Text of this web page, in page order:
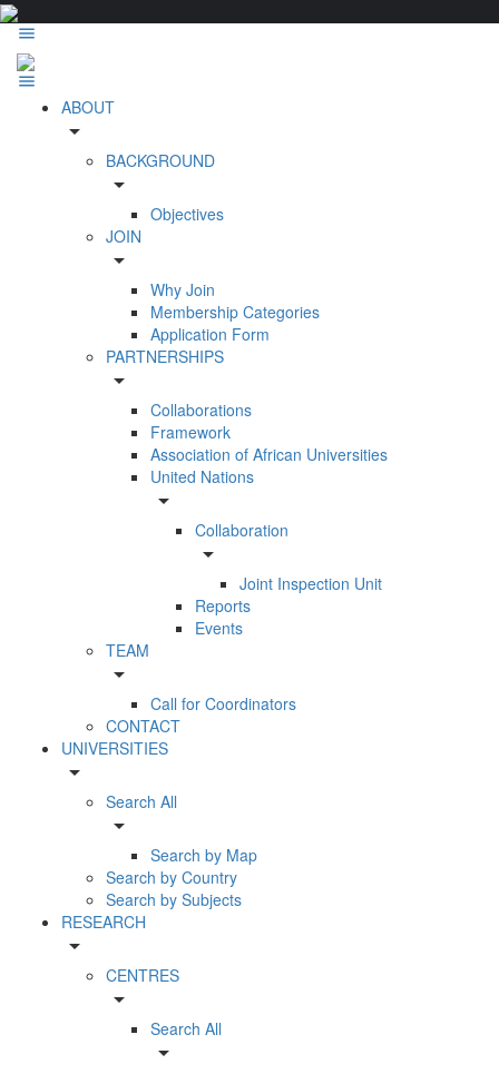
ABOUT
arrow_drop_down
BACKGROUND
arrow_drop_down
Objectives
JOIN
arrow_drop_down
Why Join
Membership Categories
Application Form
PARTNERSHIPS
arrow_drop_down
Collaborations
Framework
Association of African Universities
United Nations
arrow_drop_down
Collaboration
arrow_drop_down
Joint Inspection Unit
Reports
Events
TEAM
arrow_drop_down
Call for Coordinators
CONTACT
UNIVERSITIES
arrow_drop_down
Search All
arrow_drop_down
Search by Map
Search by Country
Search by Subjects
RESEARCH
arrow_drop_down
CENTRES
arrow_drop_down
Search All
arrow_drop_down